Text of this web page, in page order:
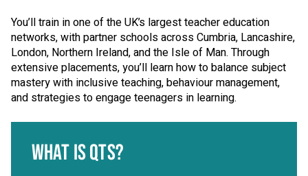
You’ll train in one of the UK’s largest teacher education
networks, with partner schools across Cumbria, Lancashire,
London, Northern Ireland, and the Isle of Man. Through
extensive placements, you’ll learn how to balance subject
mastery with inclusive teaching, behaviour management,
and strategies to engage teenagers in learning.
WHAT IS QTS?